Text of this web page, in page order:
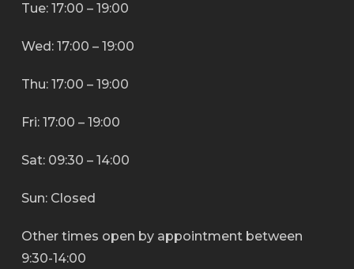
Tue: 17:00 – 19:00
Wed: 17:00 – 19:00
Thu: 17:00 – 19:00
Fri: 17:00 – 19:00
Sat: 09:30 – 14:00
Sun: Closed
Other times open by appointment between
9:30-14:00